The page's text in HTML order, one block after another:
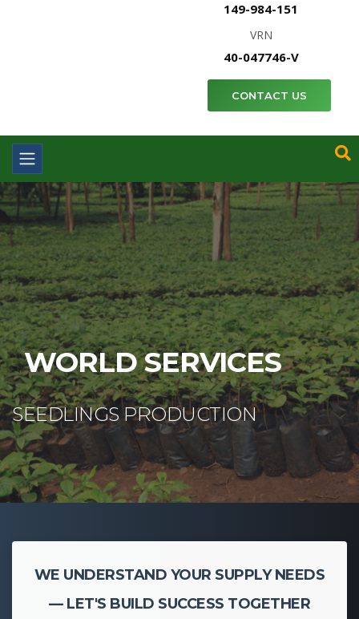
149-984-151
VRN
40-047746-V
CONTACT US
WE UNDERSTAND YOUR SUPPLY NEEDS
— LET'S BUILD SUCCESS TOGETHER